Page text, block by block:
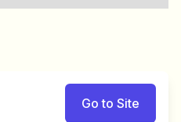
Go to Site